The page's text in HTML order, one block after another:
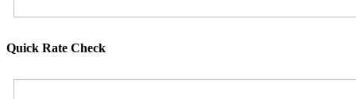
Quick Rate Check